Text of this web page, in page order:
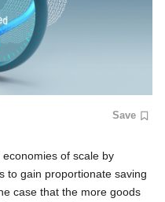
Save
of scale by
to gain proportionate saving
case that the more goods